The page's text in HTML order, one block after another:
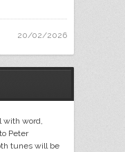
20/02/2026
with word,
Peter
tunes will be